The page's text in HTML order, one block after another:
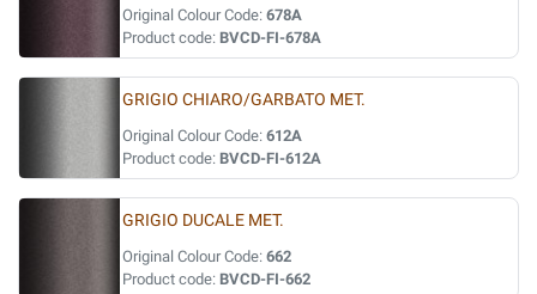
Original Colour Code: 678A
Product code: BVCD-FI-678A
GRIGIO CHIARO/GARBATO MET.
Original Colour Code: 612A
Product code: BVCD-FI-612A
GRIGIO DUCALE MET.
Original Colour Code: 662
Product code: BVCD-FI-662